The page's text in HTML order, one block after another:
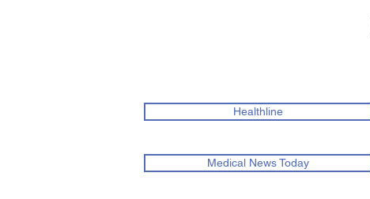
Healthline
Medical News Today